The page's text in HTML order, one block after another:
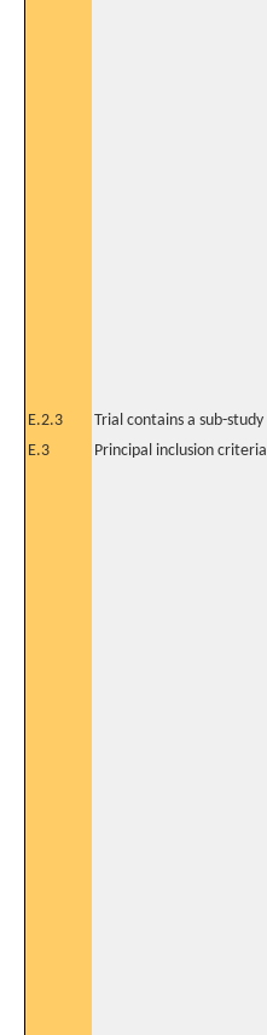
E.2.3 Trial contains a sub-study
E.3
Principal inclusion criteria